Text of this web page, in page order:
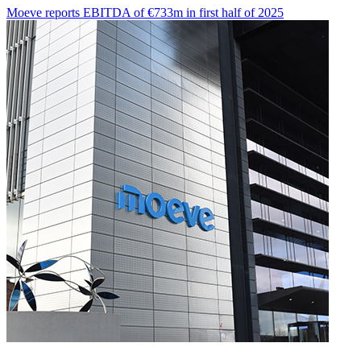
Moeve reports EBITDA of €733m in first half of 2025